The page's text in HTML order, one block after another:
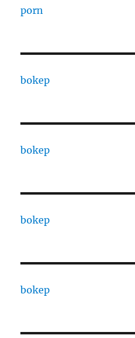
porn
bokep
bokep
bokep
bokep